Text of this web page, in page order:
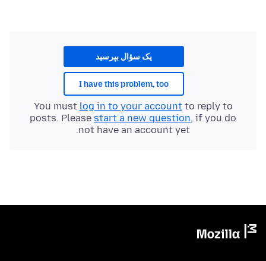
یک سؤال بپرسید
I have this problem, too
You must log in to your accountto reply to
posts. Please start a new question, if you do
not have an account yet.